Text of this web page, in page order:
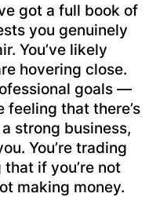
got a full book of
you genuinely
You’ve likely
hovering close.
goals —
feeling that there’s
strong business,
You’re trading
if you’re not
making money.